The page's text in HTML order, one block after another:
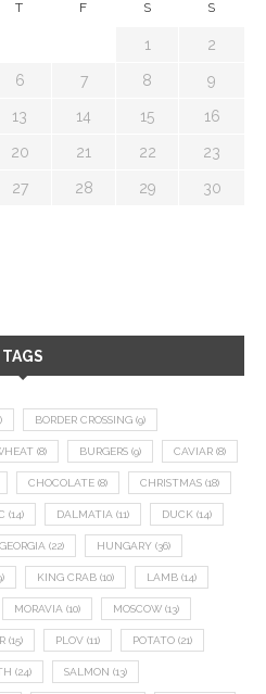
T F S S
1 2
6 7 8 9
13 14 15 16
20 21 22 23
27 28 29 30
TAGS
BORDER CROSSING (9)
(8) BURGERS (9) CAVIAR (8)
CHOCOLATE (8) CHRISTMAS (18)
(14) DALMATIA (11) DUCK (14)
GEORGIA (22) HUNGARY (36)
KING CRAB (10) LAMB (14)
MORAVIA (10) MOSCOW (13)
(15) PLOV (11) POTATO (21)
(24) SALMON (13)